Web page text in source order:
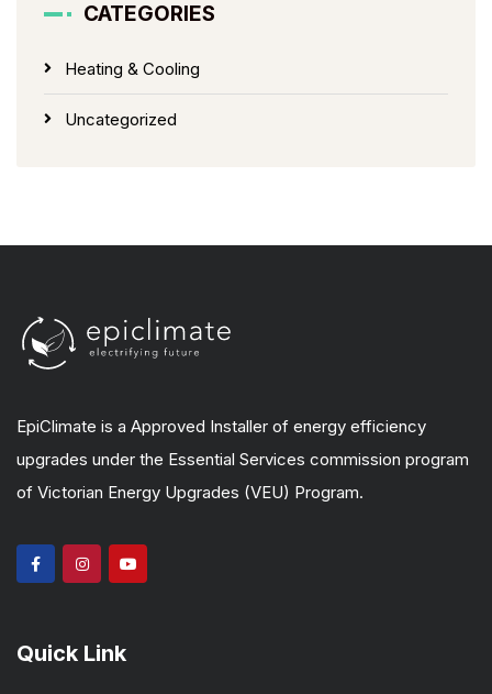
CATEGORIES
Heating & Cooling
Uncategorized
EpiClimate is a Approved Installer of energy efficiency
upgrades under the Essential Services commission program
of Victorian Energy Upgrades (VEU) Program.
Quick Link